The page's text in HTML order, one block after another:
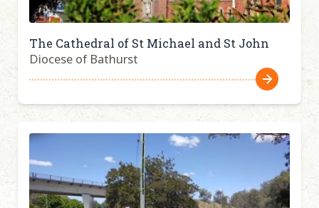
The Cathedral of St Michael and St John
Diocese of Bathurst